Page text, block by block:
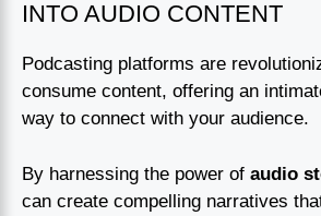
INTO AUDIO CONTENT
Podcasting platforms are
consume content, offering an
way to connect with your audience.
By harnessing the power of audio
can create compelling narratives